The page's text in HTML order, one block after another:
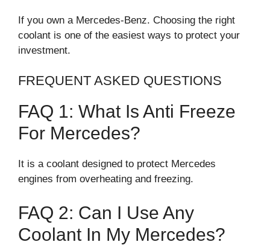
If you own a Mercedes-Benz. Choosing the right
coolant is one of the easiest ways to protect your
investment.
FREQUENT ASKED QUESTIONS
FAQ 1: What Is Anti Freeze
For Mercedes?
It is a coolant designed to protect Mercedes
engines from overheating and freezing.
FAQ 2: Can I Use Any
Coolant In My Mercedes?